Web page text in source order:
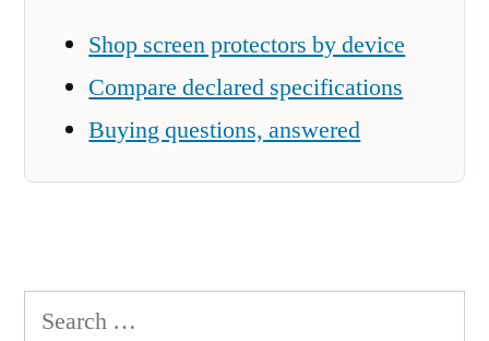
Shop screen protectors by device
Compare declared specifications
Buying questions, answered
Search